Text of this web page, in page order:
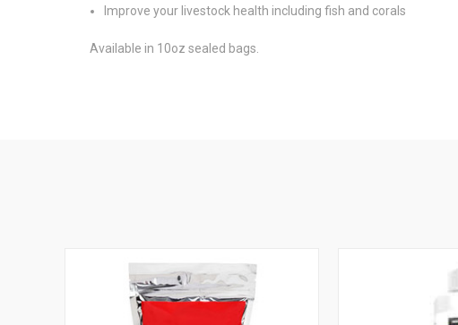
Improve your livestock health including fish and corals
Available in 10oz sealed bags.